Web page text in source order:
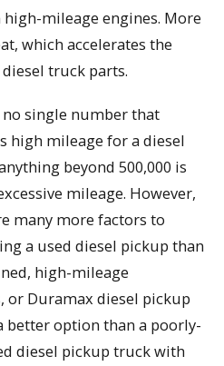
mileage engines. More
which accelerates the
truck parts.
single number that
high mileage for a diesel
beyond 500,000 is
mileage. However,
many more factors to
a used diesel pickup than
high-mileage
or Duramax diesel pickup
better option than a poorly-
diesel pickup truck with